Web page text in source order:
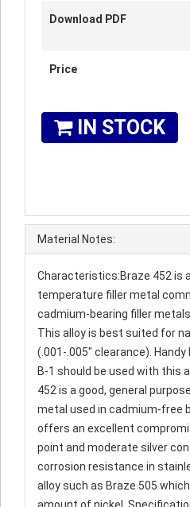
Download PDF
Price
IN STOCK
Material Notes:
Characteristics:Braze 452 is
temperature filler metal
cadmium-bearing filler
This alloy is best suited for
(.001-.005" clearance). Handy
B-1 should be used with this
452 is a good, general
metal used in cadmium-free
offers an excellent
point and moderate silver
corrosion resistance in
alloy such as Braze 505